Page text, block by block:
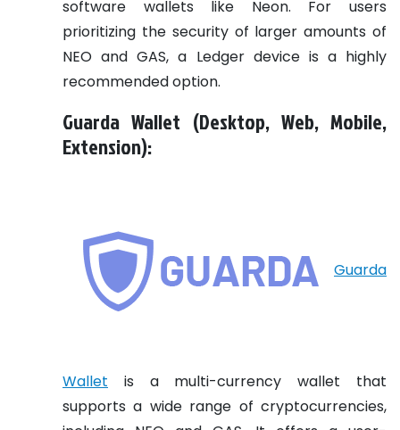
software wallets like Neon. For users
prioritizing the security of larger amounts of
NEO and GAS, a Ledger device is a highly
recommended option.
Guarda Wallet (Desktop, Web, Mobile,
Extension):
Guarda
Wallet is a multi-currency wallet that
supports a wide range of cryptocurrencies,